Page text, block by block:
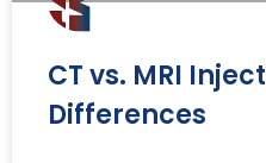
CT vs. MRI
Differences